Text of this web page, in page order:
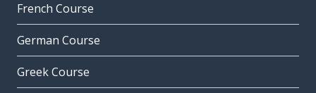
French Course
German Course
Greek Course